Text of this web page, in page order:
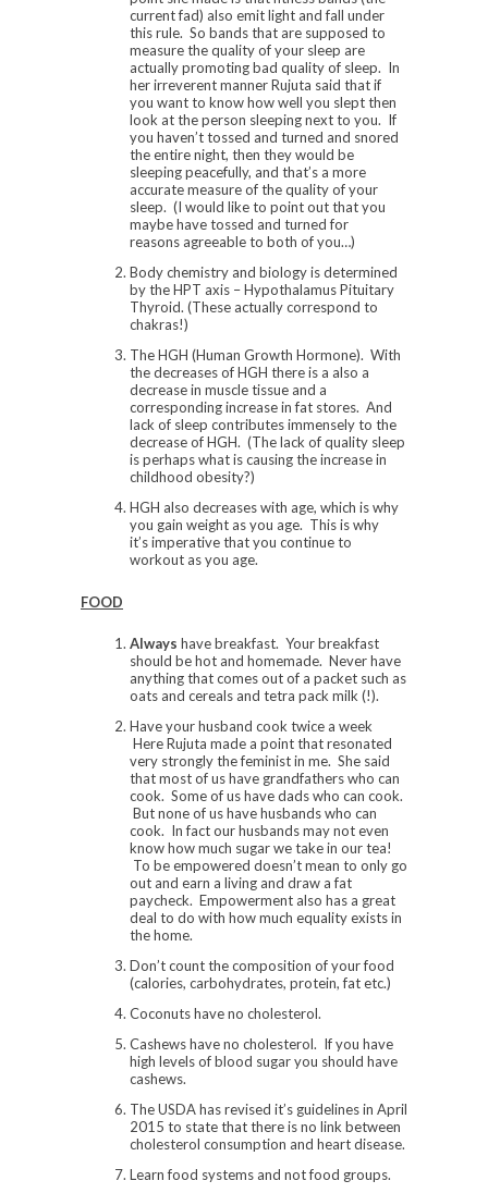
current fad) also emit light and fall under
this rule. So bands that are supposed to
measure the quality of your sleep are
actually promoting bad quality of sleep. In
her irreverent manner Rujuta said that if
you want to know how well you slept then
look at the person sleeping next to you. If
you haven’t tossed and turned and snored
the entire night, then they would be
sleeping peacefully, and that’s a more
accurate measure of the quality of your
sleep. (I would like to point out that you
maybe have tossed and turned for
reasons agreeable to both of you…)
Body chemistry and biology is determined
by the HPT axis – Hypothalamus Pituitary
Thyroid. (These actually correspond to
chakras!)
The HGH (Human Growth Hormone). With
the decreases of HGH there is a also a
decrease in muscle tissue and a
corresponding increase in fat stores. And
lack of sleep contributes immensely to the
decrease of HGH. (The lack of quality sleep
is perhaps what is causing the increase in
childhood obesity?)
HGH also decreases with age, which is why
you gain weight as you age. This is why
it’s imperative that you continue to
workout as you age.
FOOD
Always have breakfast. Your breakfast
should be hot and homemade. Never have
anything that comes out of a packet such as
oats and cereals and tetra pack milk (!).
Have your husband cook twice a week
Here Rujuta made a point that resonated
very strongly the feminist in me. She said
that most of us have grandfathers who can
cook. Some of us have dads who can cook.
But none of us have husbands who can
cook. In fact our husbands may not even
know how much sugar we take in our tea!
To be empowered doesn’t mean to only go
out and earn a living and draw a fat
paycheck. Empowerment also has a great
deal to do with how much equality exists in
the home.
Don’t count the composition of your food
(calories, carbohydrates, protein, fat etc.)
Coconuts have no cholesterol.
Cashews have no cholesterol. If you have
high levels of blood sugar you should have
cashews.
The USDA has revised it’s guidelines in April
2015 to state that there is no link between
cholesterol consumption and heart disease.
Learn food systems and not food groups.